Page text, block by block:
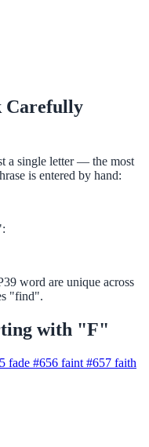
Carefully
a single letter — the most
is entered by hand:
word are unique across
"find".
with "F"
fade #656 faint #657 faith